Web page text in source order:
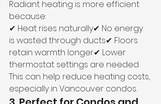
Radiant heating is more efficient
because:
✔ Heat rises naturally✔ No energy
is wasted through ducts✔ Floors
retain warmth longer✔ Lower
thermostat settings are needed
This can help reduce heating costs,
especially in Vancouver condos.